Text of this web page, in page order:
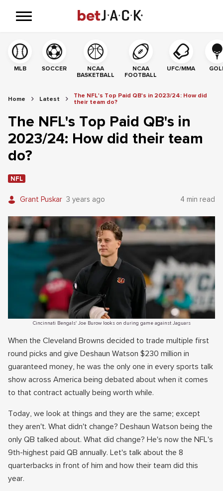
MLB SOCCER
NCAA
BASKETBALL
NCAA
FOOTBALL
UFC/MMA
Home Latest
The NFL's Top Paid QB's in 2023/24: How did
their team do?
The NFL's Top Paid QB's in
2023/24: How did their team
do?
NFL
Grant Puskar 3 years ago 4 min read
Cincinnati Bengals' Joe Burow looks on during game against Jaguars
When the Cleveland Browns decided to trade multiple first
round picks and give Deshaun Watson $230 million in
guaranteed money, he was the only one in every sports talk
show across America being debated about when it comes
to that contract actually being worth while.
Today, we look at things and they are the same; except
they aren't. What didn't change? Deshaun Watson being the
only QB talked about. What did change? He's now the NFL's
9th-highest paid QB annually. Let's talk about the 8
quarterbacks in front of him and how their team did this
year.